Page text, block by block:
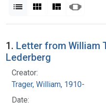
List Gallery Masonry
Search Results
1. Letter from William
Lederberg
Creator:
Trager, William, 1910-
Date: